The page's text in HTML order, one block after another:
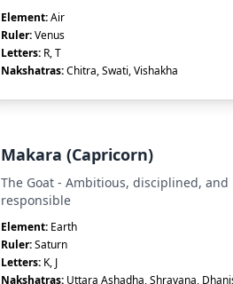
Element:Air
Ruler:Venus
Letters: R, T
Nakshatras:Chitra, Swati, Vishakha
Makara (Capricorn)
The Goat - Ambitious, disciplined, and
responsible
Element: Earth
Ruler:Saturn
Letters: K, J
Nakshatras: Uttara Ashadha, Shravana,